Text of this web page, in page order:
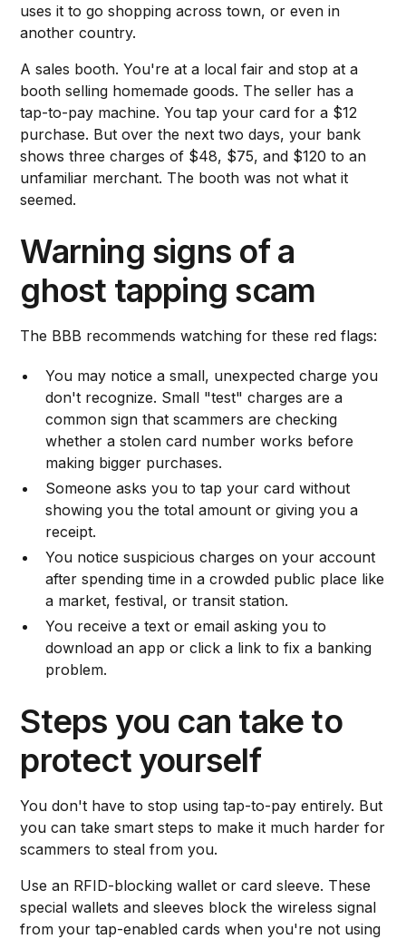
uses it to go shopping across town, or even in
another country.
A sales booth. You're at a local fair and stop at a
booth selling homemade goods. The seller has a
tap-to-pay machine. You tap your card for a $12
purchase. But over the next two days, your bank
shows three charges of $48, $75, and $120 to an
unfamiliar merchant. The booth was not what it
seemed.
Warning signs of a
ghost tapping scam
The BBB recommends watching for these red flags:
You may notice a small, unexpected charge you
don't recognize. Small "test" charges are a
common sign that scammers are checking
whether a stolen card number works before
making bigger purchases.
Someone asks you to tap your card without
showing you the total amount or giving you a
receipt.
You notice suspicious charges on your account
after spending time in a crowded public place like
a market, festival, or transit station.
You receive a text or email asking you to
download an app or click a link to fix a banking
problem.
Steps you can take to
protect yourself
You don't have to stop using tap-to-pay entirely. But
you can take smart steps to make it much harder for
scammers to steal from you.
Use an RFID-blocking wallet or card sleeve. These
special wallets and sleeves block the wireless signal
from your tap-enabled cards when you're not using